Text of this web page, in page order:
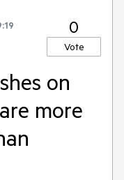
0
Vote
on
more